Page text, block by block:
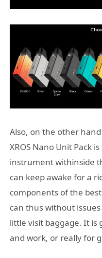
Also, on the other
XROS Nano Unit Pack
instrument withinside
can keep awake for a
components of the
can thus without
little visit baggage. It
and work, or really for